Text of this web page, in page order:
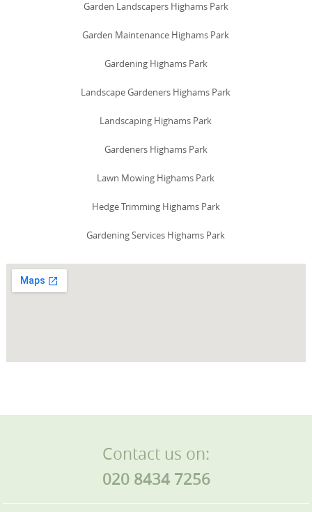
Garden Landscapers Highams Park
Garden Maintenance Highams Park
Gardening Highams Park
Landscape Gardeners Highams Park
Landscaping Highams Park
Gardeners Highams Park
Lawn Mowing Highams Park
Hedge Trimming Highams Park
Gardening Services Highams Park
Contact us on:
020 8434 7256